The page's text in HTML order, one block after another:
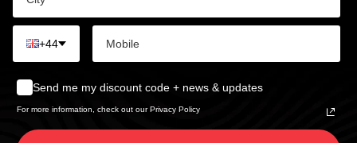
+44
Send me my discount code + news & updates
For more information, check out our Privacy Policy